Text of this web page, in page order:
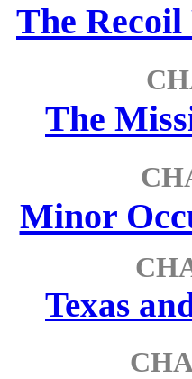
The
The
Minor
Texas